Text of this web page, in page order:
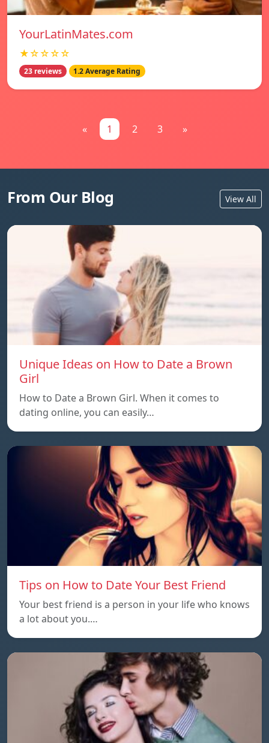
YourLatinMates.com
★☆☆☆☆
23 reviews 1.2 Average Rating
« 1 2 3 »
From Our Blog View All
Unique Ideas on How to Date a Brown
Girl
How to Date a Brown Girl. When it comes to
dating online, you can easily…
Tips on How to Date Your Best Friend
Your best friend is a person in your life who knows
a lot about you.…